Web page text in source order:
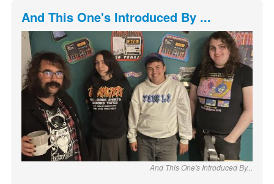
And This One's Introduced By ...
And This One's Introduced By...